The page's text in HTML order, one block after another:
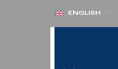
Skip ENGLISH